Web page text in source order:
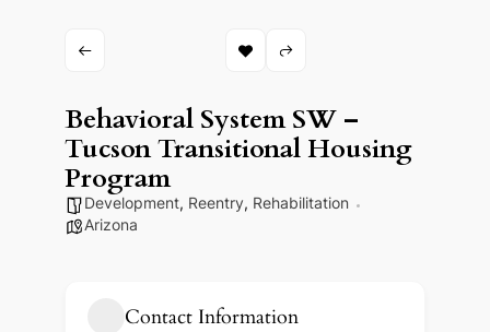
Behavioral System SW –
Tucson Transitional Housing
Program
Development, Reentry, Rehabilitation
Arizona
Contact Information